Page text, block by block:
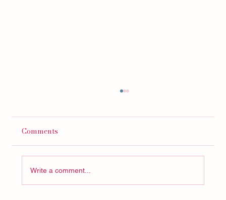
Comments
Write a comment...